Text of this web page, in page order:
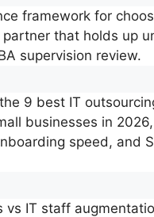
framework for
that holds up
supervision review.
9 best IT
businesses in
speed, and
vs IT staff